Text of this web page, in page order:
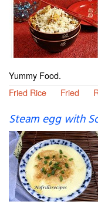
Yummy Food.
Fried Rice
Fried
Steam egg with